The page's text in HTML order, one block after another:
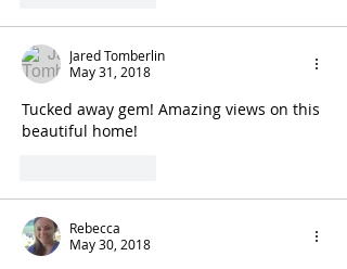
Jared Tomberlin
May 31, 2018
Tucked away gem! Amazing views on this
beautiful home!
Rebecca
May 30, 2018